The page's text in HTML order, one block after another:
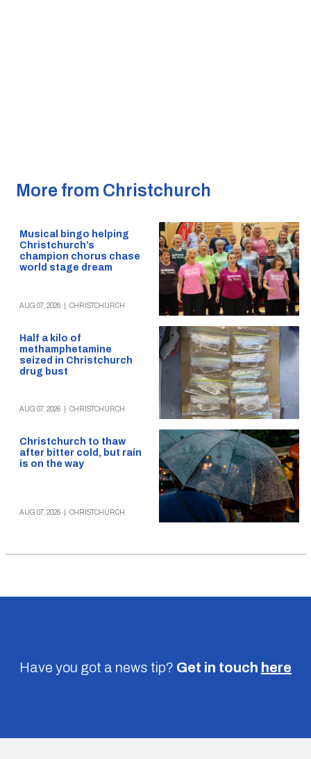
More from Christchurch
Musical bingo helping
Christchurch’s
champion chorus chase
world stage dream
AUG 07, 2026 CHRISTCHURCH
Half a kilo of
methamphetamine
seized in Christchurch
drug bust
AUG 07, 2026 CHRISTCHURCH
Christchurch to thaw
after bitter cold, but rain
is on the way
AUG 07, 2026 CHRISTCHURCH
Have you got a news tip? Get in touch here